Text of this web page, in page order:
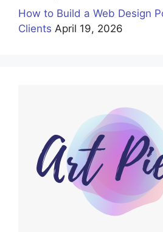
How to Build a Web Design
Clients April 19, 2026